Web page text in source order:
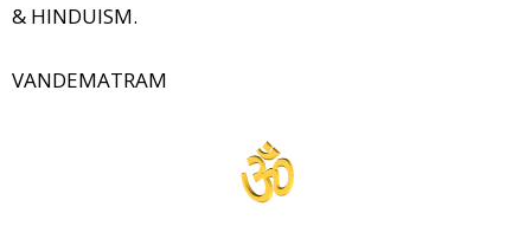
& HINDUISM.
VANDEMATRAM